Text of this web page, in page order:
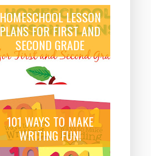
HOMESCHOOL LESSON
PLANS FOR FIRST AND
SECOND GRADE
101 WAYS TO MAKE
WRITING FUN!